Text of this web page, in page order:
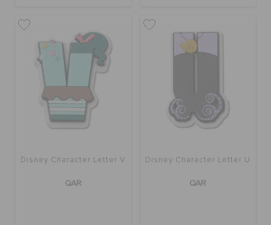
Disney Character Letter V
QAR
Disney Character Letter U
QAR